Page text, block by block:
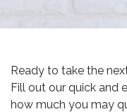
Ready to take the
Fill out our quick and
how much you may